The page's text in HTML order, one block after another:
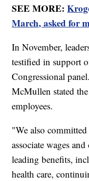
SEE MORE:
March, asked for
In November,
testified in support
Congressional
McMullen stated
employees.
"We also
associate wages
leading benefits,
health care,